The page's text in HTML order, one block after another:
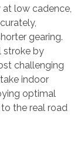
low cadence,
gearing.
stroke by
challenging
indoor
optimal
the real road